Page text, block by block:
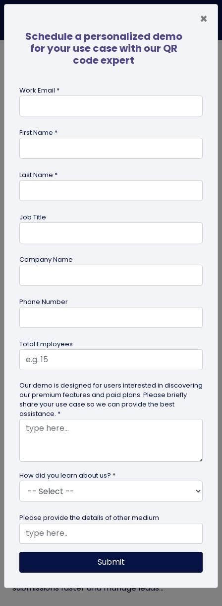
generator
Digital Business Card
How to Save a Digital Business Card on
Want to know how to save digital business cards
on your smartphone? Explore our article to learn
the easy steps to save a...
How to Automate Lead Follow-Up with SMS
Alerts and CRM Integration
Automate lead follow-up with SMS alerts and CRM
integration so your team can notice form
submissions faster and manage leads...
×
Schedule a personalized demo
for your use case with our QR
code expert
Work Email *
First Name *
Last Name *
Job Title
Company Name
Phone Number
Total Employees
Our demo is designed for users interested in discovering
our premium features and paid plans. Please briefly
share your use case so we can provide the best
assistance. *
How did you learn about us? *
Please provide the details of other medium
Submit